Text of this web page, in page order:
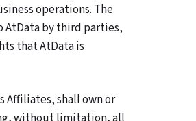
operations. The
AtData by third parties,
that AtData is
Affiliates, shall own or